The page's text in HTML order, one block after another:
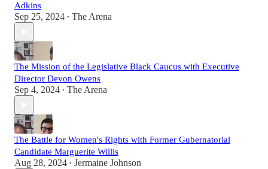
Adkins
Sep 25, 2024 • The Arena
The Mission of the Legislative Black Caucus with Executive
Director Devon Owens
Sep 4, 2024 • The Arena
The Battle for Women's Rights with Former Gubernatorial
Candidate Marguerite Willis
Aug 28, 2024 • Jermaine Johnson